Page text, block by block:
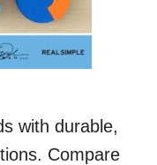
with durable,
Compare